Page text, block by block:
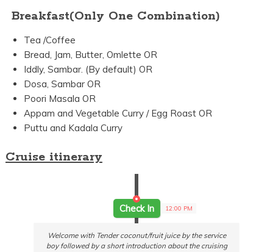
Breakfast(Only One Combination)
Tea /Coffee
Bread, Jam, Butter, Omlette OR
Iddly, Sambar. (By default) OR
Dosa, Sambar OR
Poori Masala OR
Appam and Vegetable Curry / Egg Roast OR
Puttu and Kadala Curry
Cruise itinerary
Check In 12:00 PM
Welcome with Tender coconut/fruit juice by the service
boy followed by a short introduction about the cruising